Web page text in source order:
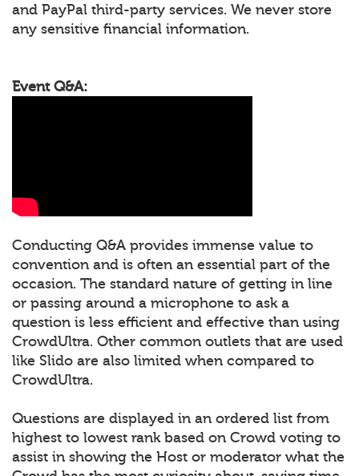
and PayPal third-party services. We never store
any sensitive financial information.
Event Q&A:
Conducting Q&A provides immense value to
convention and is often an essential part of the
occasion. The standard nature of getting in line
or passing around a microphone to ask a
question is less efficient and effective than using
CrowdUltra. Other common outlets that are used
like Slido are also limited when compared to
CrowdUltra.
Questions are displayed in an ordered list from
highest to lowest rank based on Crowd voting to
assist in showing the Host or moderator what the